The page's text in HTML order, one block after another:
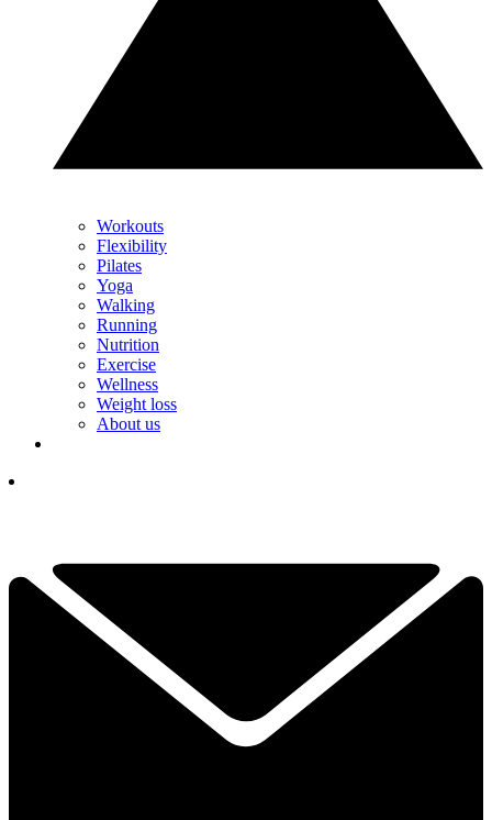
Workouts
Flexibility
Pilates
Yoga
Walking
Running
Nutrition
Exercise
Wellness
Weight loss
About us